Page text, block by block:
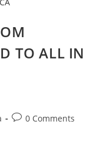
TO ALL IN
Post0 Comments